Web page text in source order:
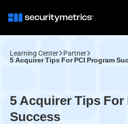
Learning Center
Partner
5 Acquirer Tips For PCI Program
5 Acquirer Tips For
Success